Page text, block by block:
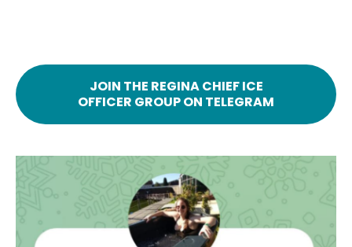
JOIN THE REGINA CHIEF ICE
OFFICER GROUP ON TELEGRAM